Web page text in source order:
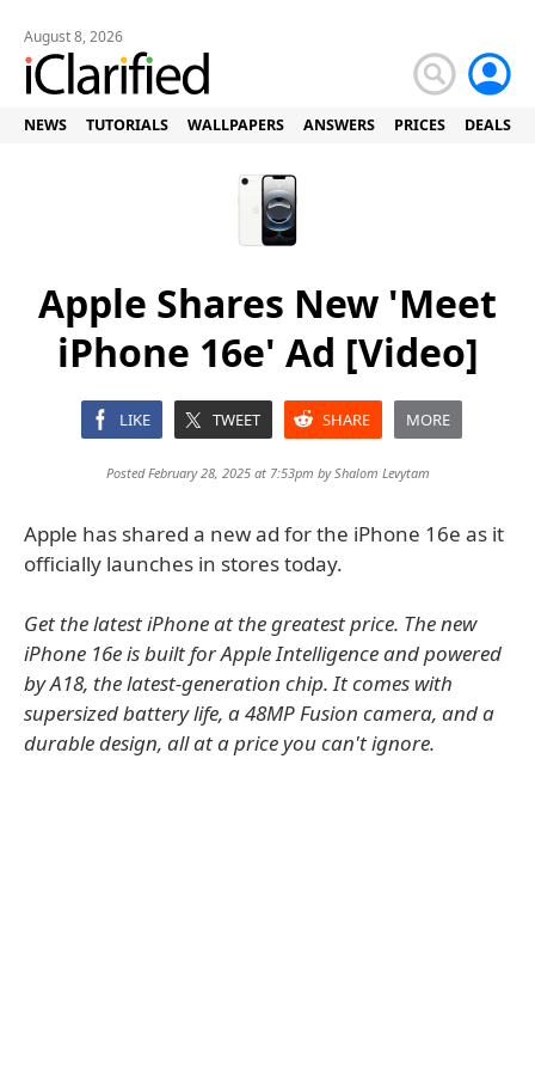
August 8, 2026
NEWS TUTORIALS WALLPAPERS ANSWERS PRICES DEALS
Apple Shares New 'Meet
iPhone 16e' Ad [Video]
LIKE TWEET SHARE MORE
Posted February 28, 2025 at 7:53pm byShalom Levytam
Apple has shared a new ad for the iPhone 16e as it
officially launches in stores today.
Get the latest iPhone at the greatest price. The new
iPhone 16e is built for Apple Intelligence and powered
by A18, the latest-generation chip. It comes with
supersized battery life, a 48MP Fusion camera, and a
durable design, all at a price you can't ignore.